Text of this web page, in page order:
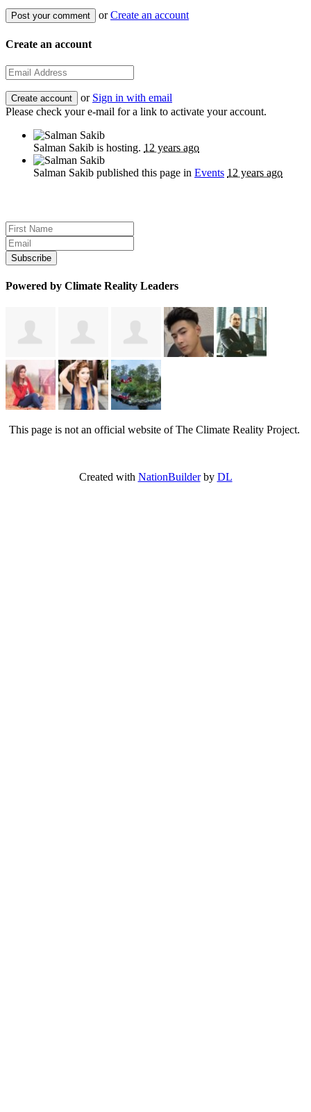
orCreate an account
Create an account
or Sign in with email
Please check your e-mail for a link to activate your account.
Salman Sakib is hosting. 12 years ago
Salman Sakib published this page in Events 12 years ago
Powered by Climate Reality Leaders
This page is not an official website of The Climate Reality Project.
Created with NationBuilderby DL